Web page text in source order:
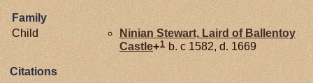
Family
Child
Ninian Stewart, Laird of Ballentoy
Castle+1 b. c 1582, d. 1669
Citations